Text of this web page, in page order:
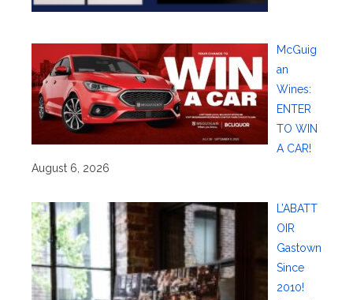
McGuig
an
Wines:
ENTER
TO WIN
A CAR!
August 6, 2026
L’ABATT
OIR
Gastown
Since
2010!